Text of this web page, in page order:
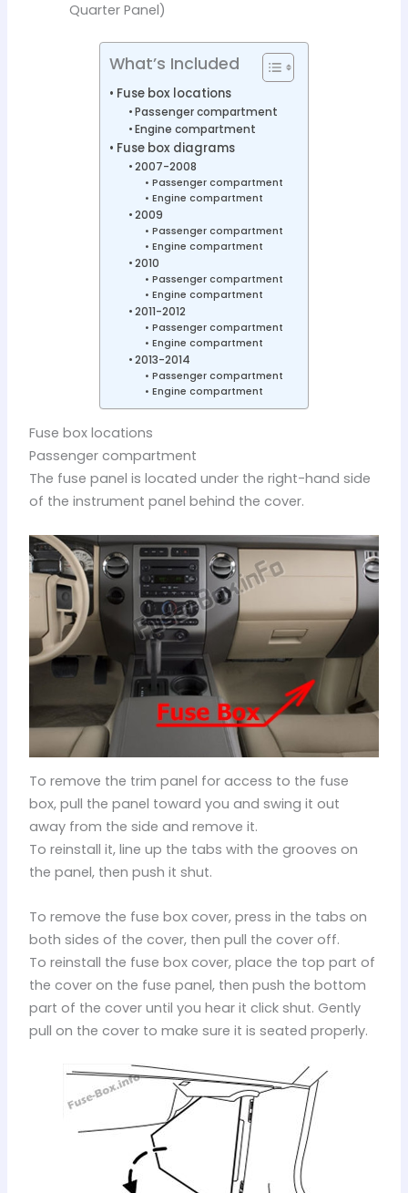
Quarter Panel)
What’s Included
Fuse box locations
Passenger compartment
Engine compartment
Fuse box diagrams
2007-2008
Passenger compartment
Engine compartment
2009
Passenger compartment
Engine compartment
2010
Passenger compartment
Engine compartment
2011-2012
Passenger compartment
Engine compartment
2013-2014
Passenger compartment
Engine compartment
Fuse box locations
Passenger compartment
The fuse panel is located under the right-hand side
of the instrument panel behind the cover.
To remove the trim panel for access to the fuse
box, pull the panel toward you and swing it out
away from the side and remove it.
To reinstall it, line up the tabs with the grooves on
the panel, then push it shut.
To remove the fuse box cover, press in the tabs on
both sides of the cover, then pull the cover off.
To reinstall the fuse box cover, place the top part of
the cover on the fuse panel, then push the bottom
part of the cover until you hear it click shut. Gently
pull on the cover to make sure it is seated properly.